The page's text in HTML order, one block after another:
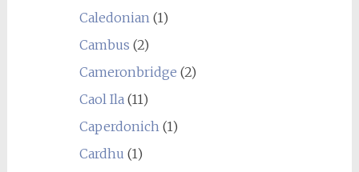
Caledonian(1)
Cambus (2)
Cameronbridge (2)
Caol Ila(11)
Caperdonich(1)
Cardhu (1)